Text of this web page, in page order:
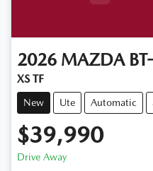
2026 MAZDA
XS TF
New Ute Automatic
$39,990
Drive Away